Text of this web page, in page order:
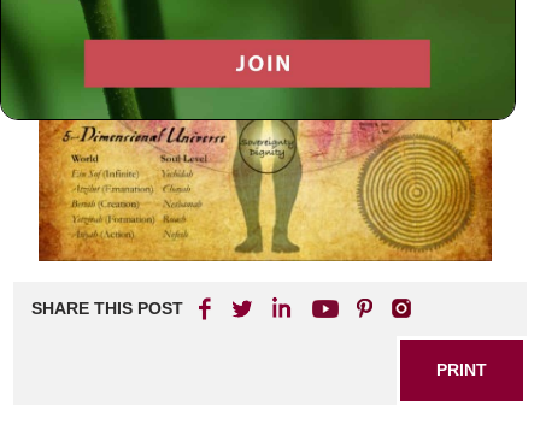
SHARE THIS POST
PRINT